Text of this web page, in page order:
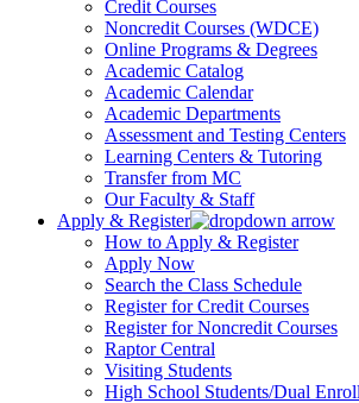
Credit Courses
Noncredit Courses (WDCE)
Online Programs & Degrees
Academic Catalog
Academic Calendar
Academic Departments
Assessment and Testing Centers
Learning Centers & Tutoring
Transfer from MC
Our Faculty & Staff
Apply & Register
How to Apply & Register
Apply Now
Search the Class Schedule
Register for Credit Courses
Register for Noncredit Courses
Raptor Central
Visiting Students
High School Students/Dual